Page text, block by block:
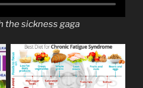
the sickness gaga